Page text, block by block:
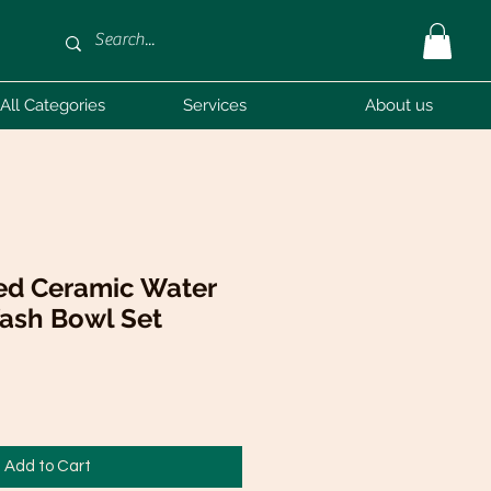
Categories Services About us
Ceramic Water
Bowl Set
Add to Cart